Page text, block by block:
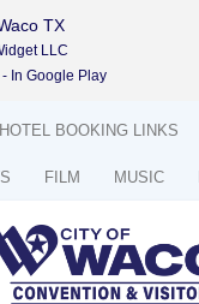
HOTEL BOOKING LINKS
FILM MUSIC
TX
LLC
- In Google Play